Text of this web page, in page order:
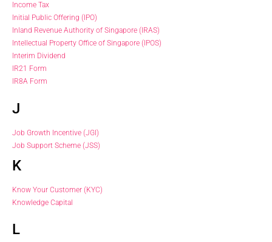
Income Tax
Initial Public Offering (IPO)
Inland Revenue Authority of Singapore (IRAS)
Intellectual Property Office of Singapore (IPOS)
Interim Dividend
IR21 Form
IR8A Form
J
Job Growth Incentive (JGI)
Job Support Scheme (JSS)
K
Know Your Customer (KYC)
Knowledge Capital
L